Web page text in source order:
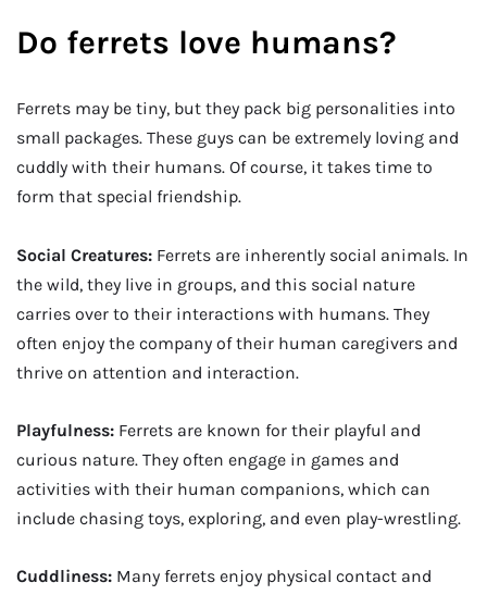
Do ferrets love humans?
Ferrets may be tiny, but they pack big personalities into
small packages. These guys can be extremely loving and
cuddly with their humans. Of course, it takes time to
form that special friendship.
Social Creatures: Ferrets are inherently social animals. In
the wild, they live in groups, and this social nature
carries over to their interactions with humans. They
often enjoy the company of their human caregivers and
thrive on attention and interaction.
Playfulness: Ferrets are known for their playful and
curious nature. They often engage in games and
activities with their human companions, which can
include chasing toys, exploring, and even play-wrestling.
Cuddliness: Many ferrets enjoy physical contact and